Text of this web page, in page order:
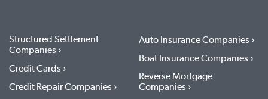
Structured Settlement
Companies
Credit Cards
Credit Repair Companies
Auto Insurance Companies
Boat Insurance Companies
Reverse Mortgage
Companies